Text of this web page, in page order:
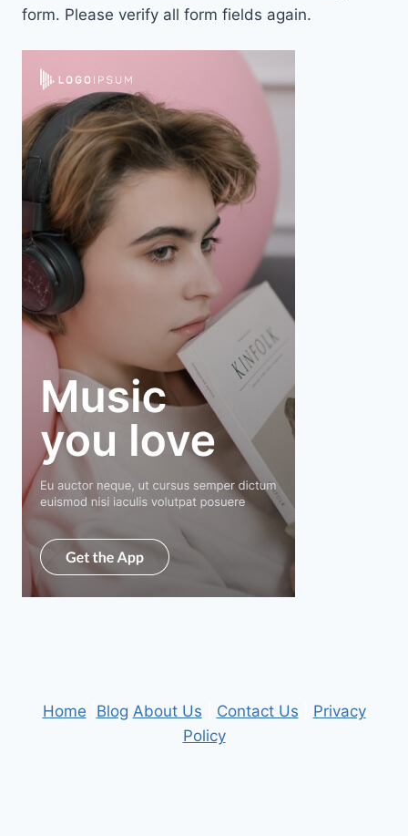
form. Please verify all form fields again.
Home Blog About Us Contact Us
Privacy
Policy